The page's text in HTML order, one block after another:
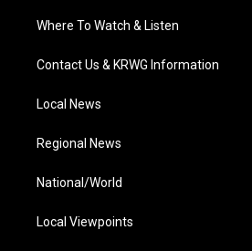
Where To Watch & Listen
Contact Us & KRWG Information
Local News
Regional News
National/World
Local Viewpoints